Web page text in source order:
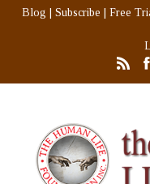
Blog Subscribe Free